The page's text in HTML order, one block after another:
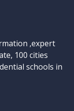
,expert
100 cities
schools in